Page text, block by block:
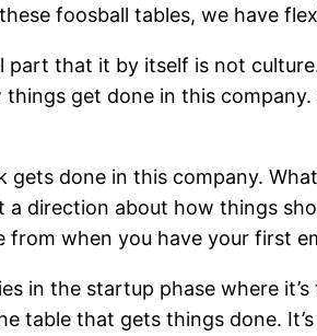
foosball tables, we have
part that it by itself is not
get done in this
gets done in this company.
a direction about how things
when you have your first
in the startup phase where
table that gets things done.